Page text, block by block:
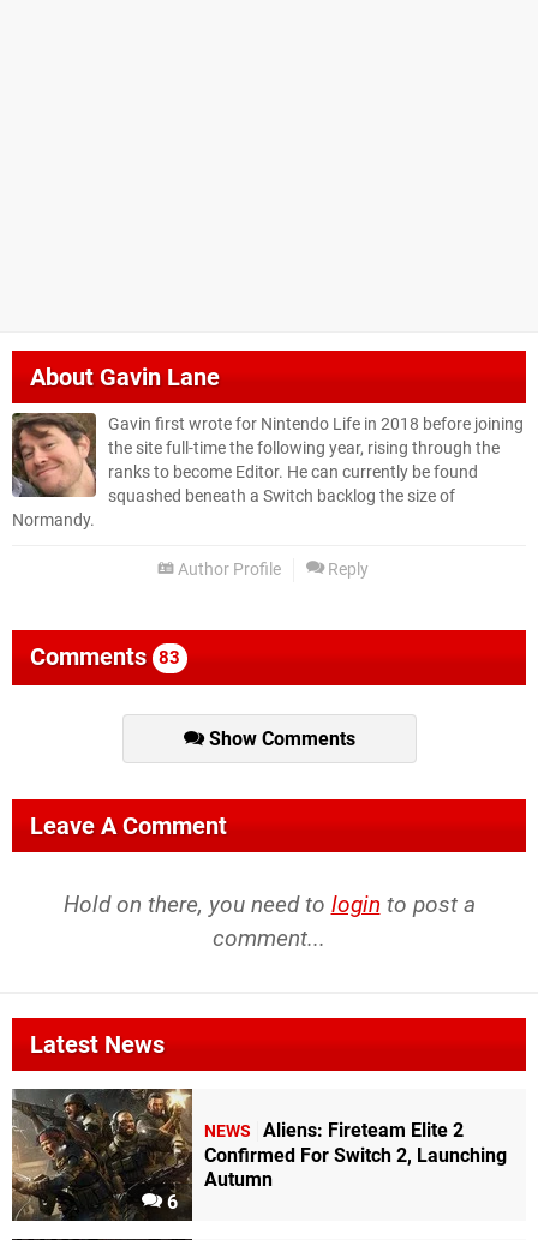
About Gavin Lane
Gavin first wrote for Nintendo Life in 2018 before joining
the site full-time the following year, rising through the
ranks to become Editor. He can currently be found
squashed beneath a Switch backlog the size of
Normandy.
Author Profile Reply
Comments 83
Show Comments
Leave A Comment
Hold on there, you need to login to post a
comment...
Latest News
6
NEWS
Aliens: Fireteam Elite 2
Confirmed For Switch 2, Launching
Autumn